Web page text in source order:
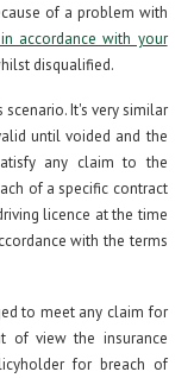
of a problem with
accordance with your
disqualified.
It's very similar
until voided and the
any claim to the
of a specific contract
licence at the time
with the terms
to meet any claim for
of view the insurance
for breach of